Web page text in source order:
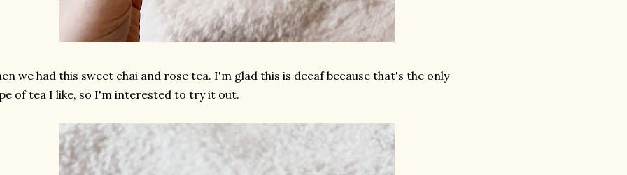
we had this sweet chai and rose tea. I'm glad this is decaf because that's the only
of tea I like, so I'm interested to try it out.